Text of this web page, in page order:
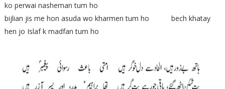
ko perwai nasheman tum ho
bijlian jis me hon asuda wo kharmen tum ho bech khatay
hen jo Islaf k madfan tum ho